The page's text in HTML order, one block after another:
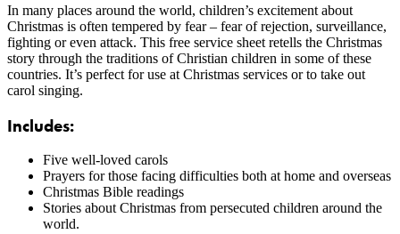
In many places around the world, children’s excitement about
Christmas is often tempered by fear – fear of rejection, surveillance,
fighting or even attack. This free service sheet retells the Christmas
story through the traditions of Christian children in some of these
countries. It’s perfect for use at Christmas services or to take out
carol singing.
Includes:
Five well-loved carols
Prayers for those facing difficulties both at home and overseas
Christmas Bible readings
Stories about Christmas from persecuted children around the
world.